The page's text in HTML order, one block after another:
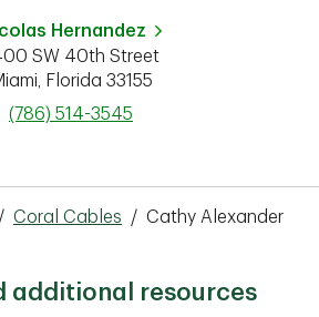
Hernandez
SW 40th Street
Florida 33155
phone
(786) 514-3545
/ Coral Cables / Cathy Alexander
additional resources